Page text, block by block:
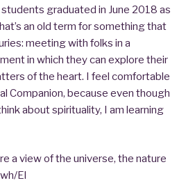
students graduated in June 2018 as
an old term for something that
meeting with folks in a
in which they can explore their
of the heart. I feel comfortable
Companion, because even though
about spirituality, I am learning
a view of the universe, the nature
El